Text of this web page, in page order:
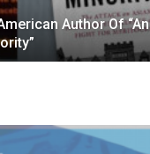
Author Of “An